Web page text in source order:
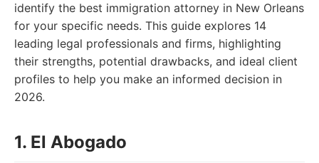
identify the best immigration attorney in New Orleans
for your specific needs. This guide explores 14
leading legal professionals and firms, highlighting
their strengths, potential drawbacks, and ideal client
profiles to help you make an informed decision in
2026.
1. El Abogado